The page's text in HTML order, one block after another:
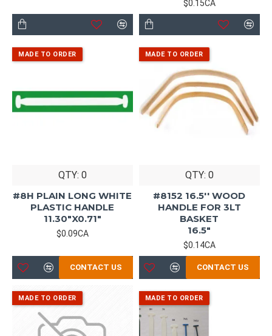
$0.15CA
QTY: 0
#8H PLAIN LONG WHITE
PLASTIC HANDLE
11.30"X0.71"
$0.09CA
CONTACT US
QTY: 0
#8152 16.5'' WOOD
HANDLE FOR 3LT
BASKET
16.5"
$0.14CA
CONTACT US